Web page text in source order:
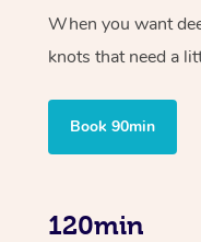
When you want
knots that need a
Book 90min
120min